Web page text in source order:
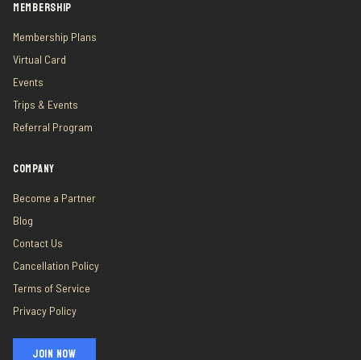
MEMBERSHIP
Membership Plans
Virtual Card
Events
Trips & Events
Referral Program
COMPANY
Become a Partner
Blog
Contact Us
Cancellation Policy
Terms of Service
Privacy Policy
JOIN NOW